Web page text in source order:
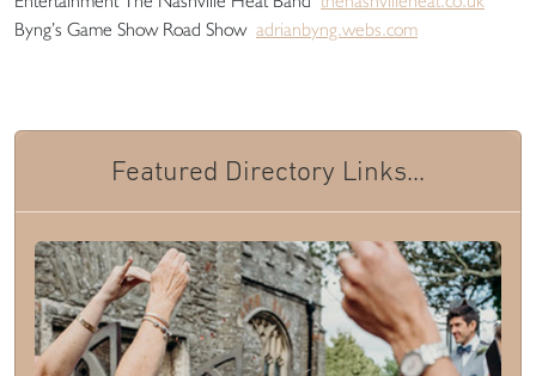
Byng’s Game Show Road Show adrianbyng.webs.com
Featured Directory Links...